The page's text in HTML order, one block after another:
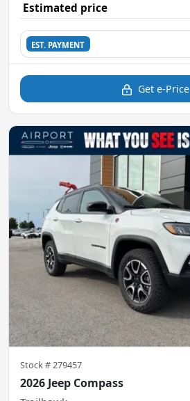
Estimated price
EST. PAYMENT
Get e-Price
Stock # 279457
2026 Jeep Compass